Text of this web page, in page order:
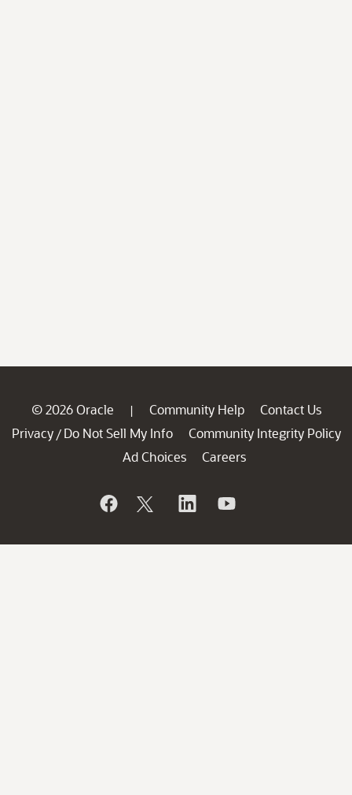
© 2026 Oracle | Community Help
Contact Us
Privacy / Do Not Sell My Info
Community Integrity Policy
Ad Choices
Careers